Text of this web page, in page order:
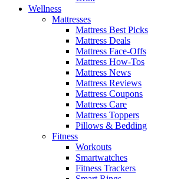
Wellness
Mattresses
Mattress Best Picks
Mattress Deals
Mattress Face-Offs
Mattress How-Tos
Mattress News
Mattress Reviews
Mattress Coupons
Mattress Care
Mattress Toppers
Pillows & Bedding
Fitness
Workouts
Smartwatches
Fitness Trackers